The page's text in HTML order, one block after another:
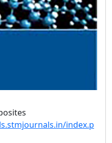
index.p